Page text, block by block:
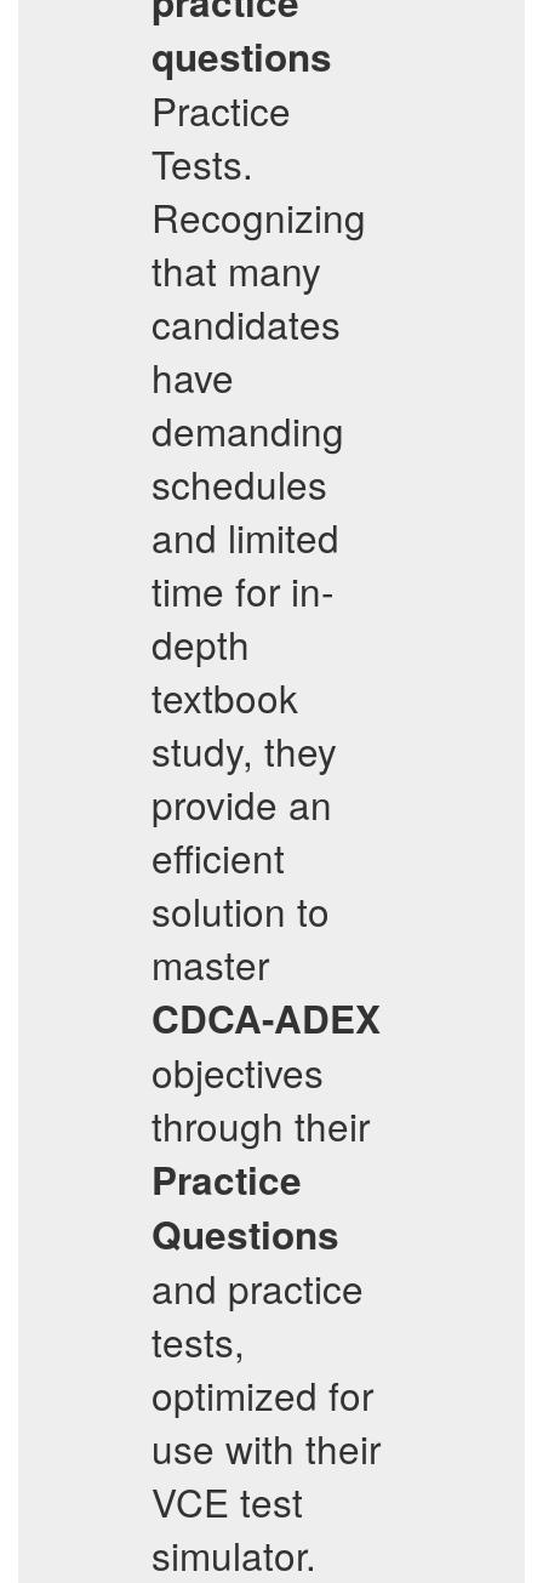
questions
Practice
Tests.
Recognizing
that many
candidates
have
demanding
schedules
and limited
time for in-
depth
textbook
study, they
provide an
efficient
solution to
master
CDCA-ADEX
objectives
through their
Practice
Questions
and practice
tests,
optimized for
use with their
VCE test
simulator.